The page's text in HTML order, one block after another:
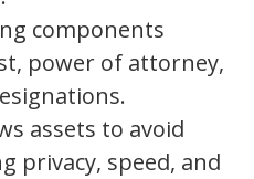
components
power of attorney,
assets to avoid
privacy, speed, and